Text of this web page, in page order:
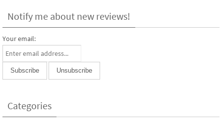
Notify me about new reviews!
Your email:
Categories